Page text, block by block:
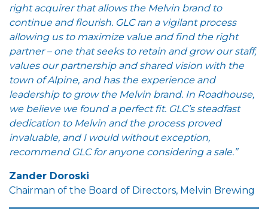
right acquirer that allows the Melvin brand to
continue and flourish. GLC ran a vigilant process
allowing us to maximize value and find the right
partner – one that seeks to retain and grow our staff,
values our partnership and shared vision with the
town of Alpine, and has the experience and
leadership to grow the Melvin brand. In Roadhouse,
we believe we found a perfect fit. GLC’s steadfast
dedication to Melvin and the process proved
invaluable, and I would without exception,
recommend GLC for anyone considering a sale.”
Zander Doroski
Chairman of the Board of Directors, Melvin Brewing